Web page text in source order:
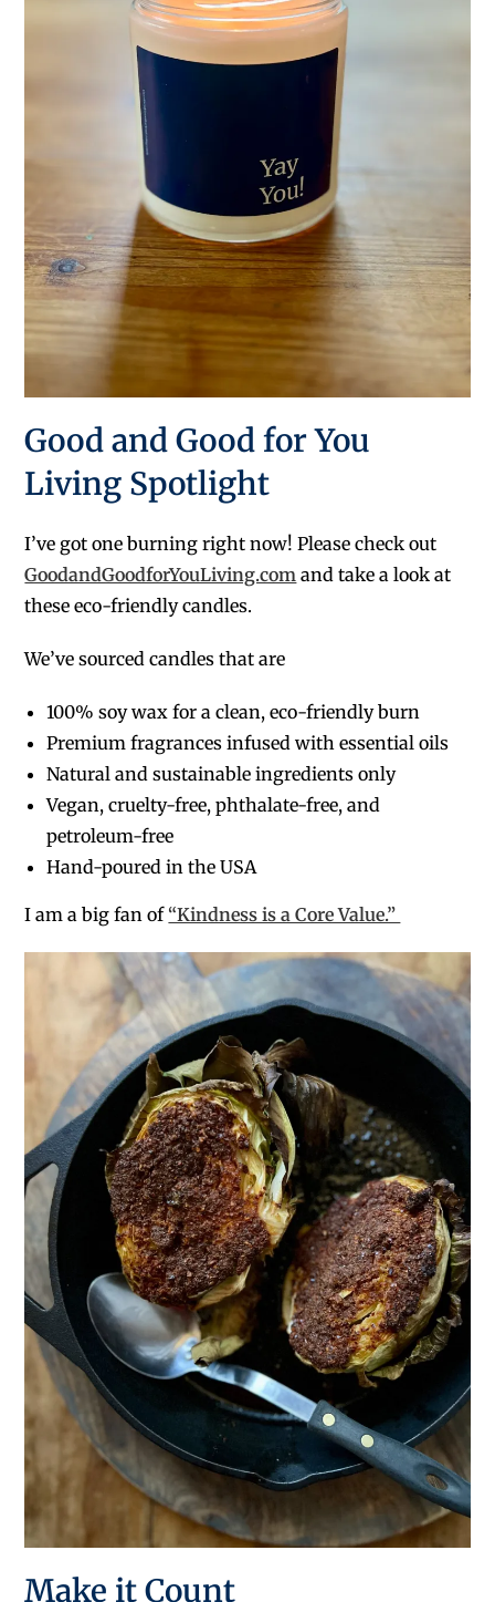
Good and Good for You
Living Spotlight
I’ve got one burning right now! Please check out
GoodandGoodforYouLiving.com and take a look at
these eco-friendly candles.
We’ve sourced candles that are
100% soy wax for a clean, eco-friendly burn
Premium fragrances infused with essential oils
Natural and sustainable ingredients only
Vegan, cruelty-free, phthalate-free, and
petroleum-free
Hand-poured in the USA
I am a big fan of “Kindness is a Core Value.”
Make it Count